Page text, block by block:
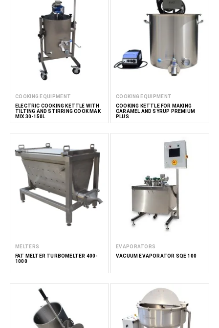
COOKING EQUIPMENT
ELECTRIC COOKING KETTLE WITH
TILTING AND STIRRING COOK MAK
MIX 30-150L
COOKING EQUIPMENT
COOKING KETTLE FOR MAKING
CARAMEL AND SYRUP PREMIUM
PLUS
MELTERS
FAT MELTER TURBOMELTER 400-
1000
EVAPORATORS
VACUUM EVAPORATOR SQE 100